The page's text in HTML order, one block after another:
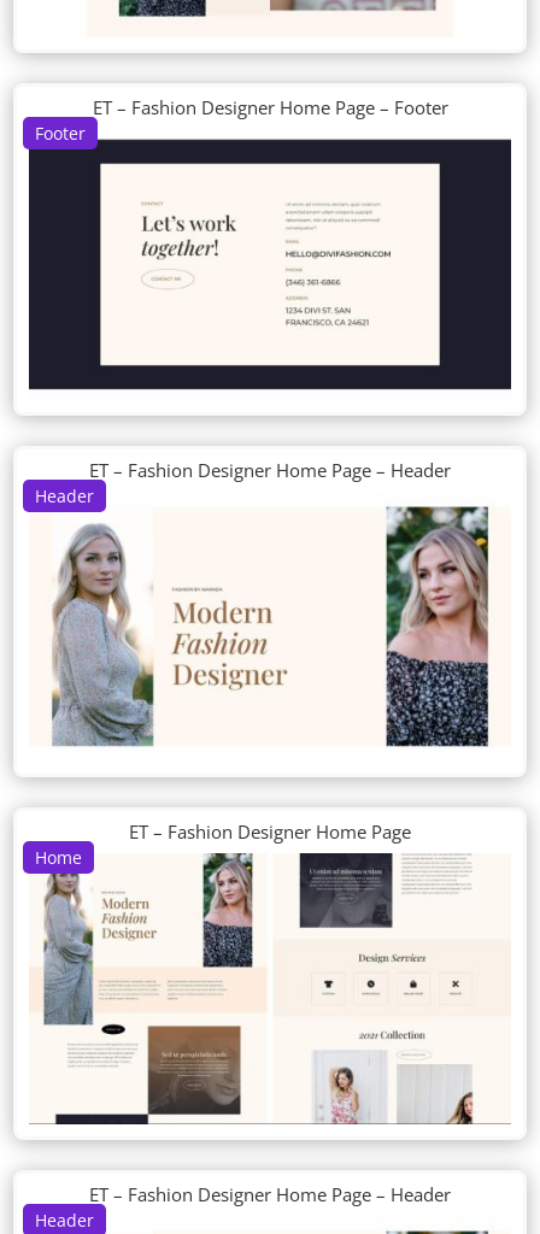
Footer
ET – Fashion Designer Home Page – Footer
Header
ET – Fashion Designer Home Page – Header
Home
ET – Fashion Designer Home Page
Header
ET – Fashion Designer Home Page – Header